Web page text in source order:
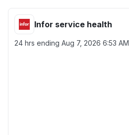
Infor service health
24 hrs ending Aug 7, 2026 6:53 AM